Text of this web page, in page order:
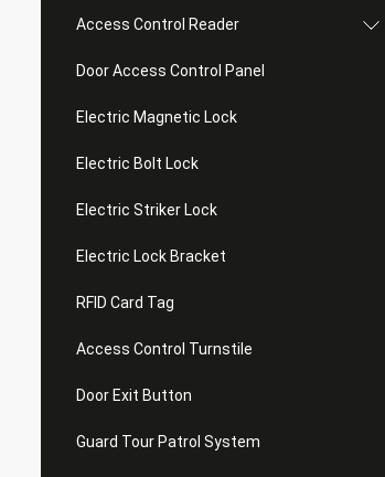
Access Control Reader
Door Access Control Panel
Electric Magnetic Lock
Electric Bolt Lock
Electric Striker Lock
Electric Lock Bracket
RFID Card Tag
Access Control Turnstile
Door Exit Button
Guard Tour Patrol System